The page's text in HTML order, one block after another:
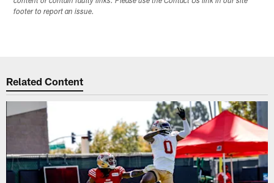
footer to report an issue.
Related Content